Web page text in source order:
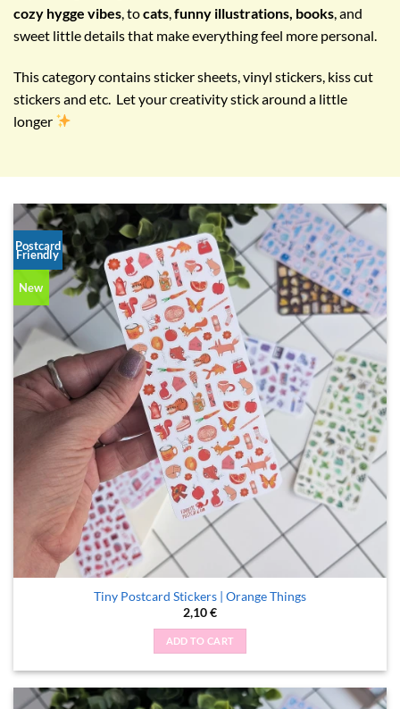
cozy hygge vibes , tocats funny illustrations, books , and
sweet little details that make everything feel more personal.
This category contains sticker sheets, vinyl stickers, kiss cut
stickers and etc. Let your creativity stick around a little
longer
Postcard
Friendly
New
Tiny Postcard Stickers | Orange Things
2,10€
ADD TO CART